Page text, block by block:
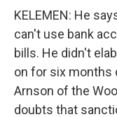
KELEMEN: He
can't use bank
bills. He didn't
on for six months
Arnson of the
doubts that